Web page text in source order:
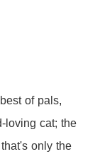
of pals,
loving cat; the
only the